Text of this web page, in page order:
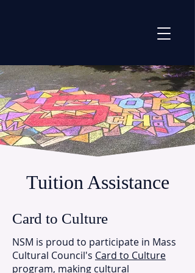
Tuition Assistance
Card to Culture
​NSM is proud to participate in Mass
Cultural Council's Card to Culture
program, making cultural